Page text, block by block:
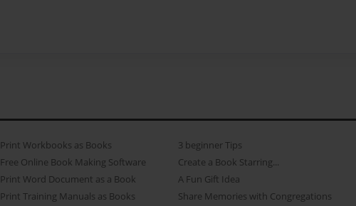
Print Workbooks as Books
Free Online Book Making Software
Print Word Document as a Book
Print Training Manuals as Books
3 beginner Tips
Create a Book Starring...
A Fun Gift Idea
Share Memories with Congregations